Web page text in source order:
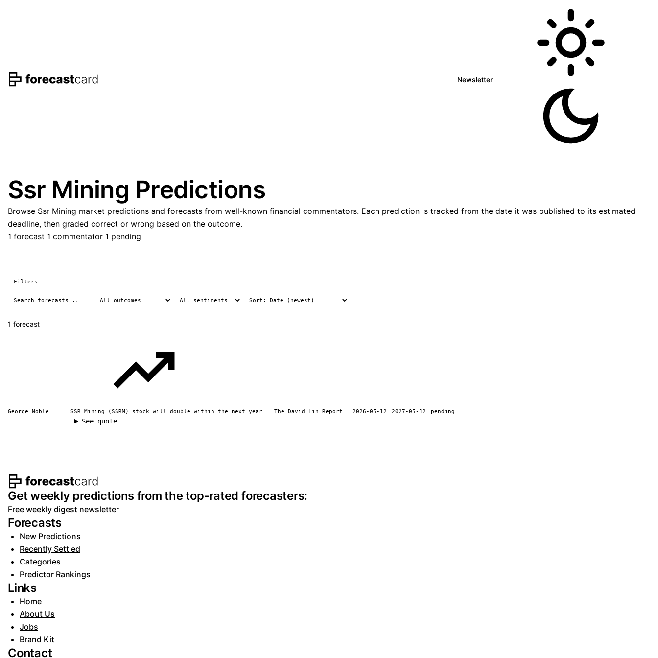
Newsletter
Ssr Mining Predictions
Browse Ssr Mining market predictions and forecasts from well-known financial commentators. Each prediction is tracked from the date it was published to its estimated
deadline, then graded correct or wrong based on the outcome.
1 forecast 1 commentator 1 pending
Filters
1 forecast
George Noble SSR Mining (SSRM) stock will double within the next year
See quote
The David Lin Report 2026-05-12 2027-05-12 pending
Footer navigation and site information
Get weekly predictions from the top-rated forecasters:
Free weekly digest newsletter
Forecasts
New Predictions
Recently Settled
Categories
Predictor Rankings
Links
Home
About Us
Jobs
Brand Kit
Contact